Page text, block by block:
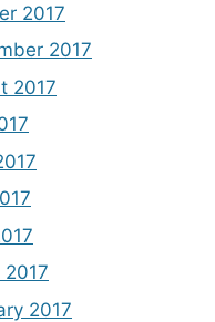
2017
2017
2017
2017
2017